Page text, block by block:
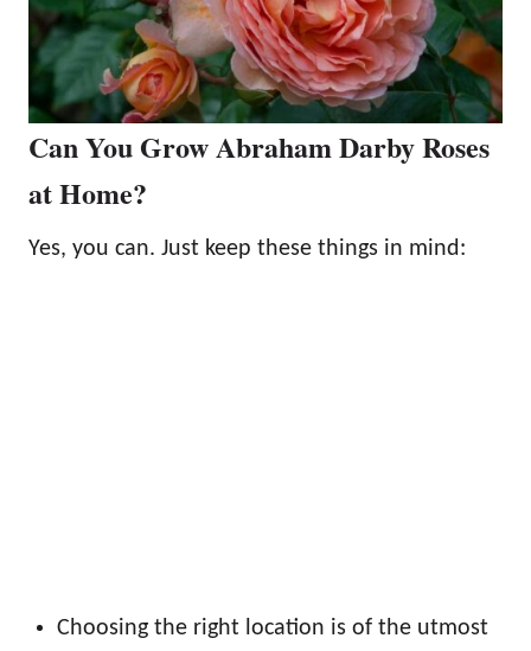
Can You Grow Abraham Darby Roses
at Home?
Yes, you can. Just keep these things in mind:
Choosing the right location is of the utmost